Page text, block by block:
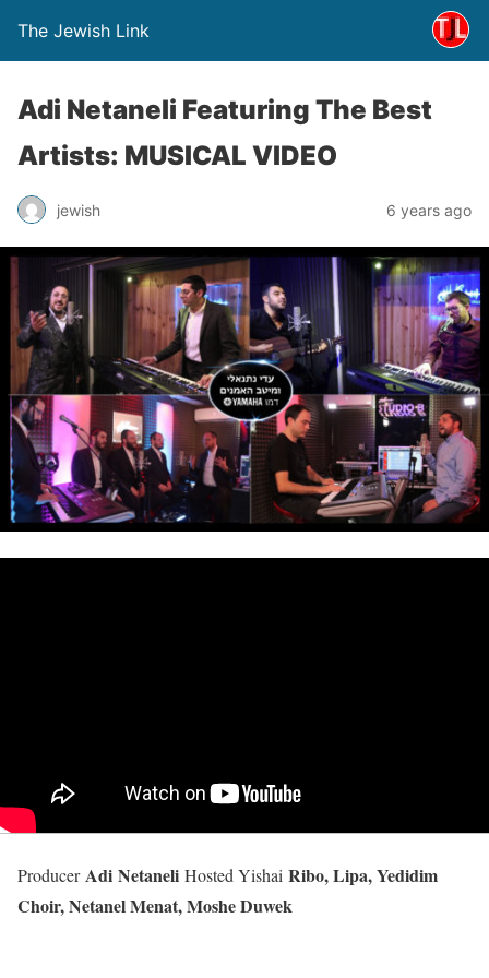
The Jewish Link
Adi Netaneli Featuring The Best
Artists: MUSICAL VIDEO
jewish 6 years ago
ProducerAdi Netaneli Hosted Yishai Ribo, Lipa, Yedidim
Choir, Netanel Menat, Moshe Duwek